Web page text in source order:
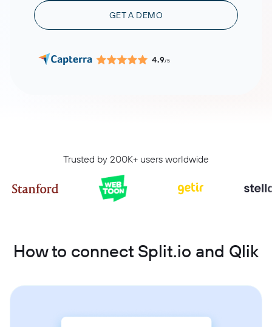
GET A DEMO
4.9/5
Trusted by 200K+ users worldwide
How to connect Split.io and Qlik